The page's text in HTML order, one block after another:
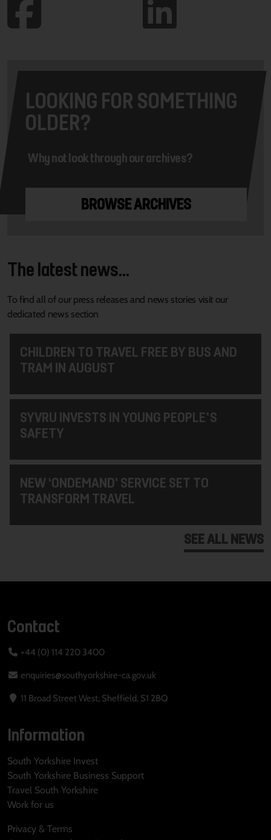
LOOKING FOR SOMETHING
OLDER?
Why not look through our archives?
BROWSE ARCHIVES
The latest news...
To find all of our press releases and news stories visit our
dedicated news section
CHILDREN TO TRAVEL FREE BY BUS AND
TRAM IN AUGUST
SYVRU INVESTS IN YOUNG PEOPLE'S
SAFETY
NEW ‘ONDEMAND’ SERVICE SET TO
TRANSFORM TRAVEL
SEE ALL NEWS
Contact
+44 (0) 114 220 3400
enquiries@southyorkshire-ca.gov.uk
11 Broad Street West, Sheffield, S1 2BQ
Information
South Yorkshire Invest
South Yorkshire Business Support
Travel South Yorkshire
Work for us
Privacy & Terms